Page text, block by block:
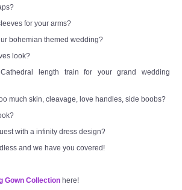
for your arms?
bohemian themed wedding?
look?
length train for your grand wedding
much skin, cleavage, love handles, side boobs?
with a infinity dress design?
and we have you covered!
Gown Collection here!